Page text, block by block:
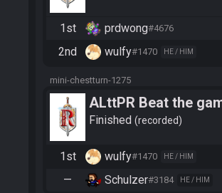
1st prdwong#4676
2nd wulfy#1470 HE / HIM
mini-chestturn-1275
ALttPR Beat the
Finished recorded
1st wulfy#1470 HE / HIM
— Schulzer#3184 HE / HIM